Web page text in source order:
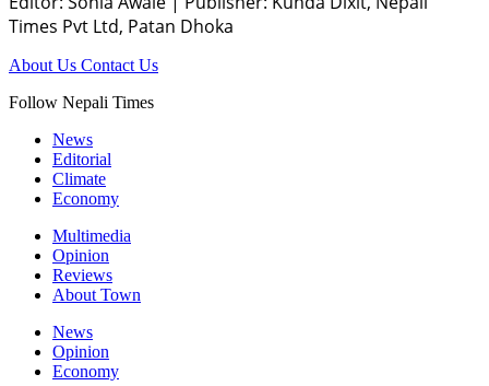
Times Pvt Ltd, Patan Dhoka
About Us Contact Us
Follow Nepali Times
News
Editorial
Climate
Economy
Multimedia
Opinion
Reviews
About Town
News
Opinion
Economy